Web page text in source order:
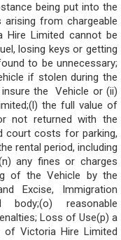
being put into the
arising from chargeable
Hire Limited cannot be
losing keys or getting
to be unnecessary;
if stolen during the
the Vehicle or (ii)
the full value of
not returned with the
court costs for parking,
rental period, including
any fines or charges
of the Vehicle by the
Excise, Immigration
reasonable
Loss of Use(p) a
Victoria Hire Limited